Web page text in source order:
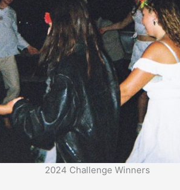
2024 Challenge Winners